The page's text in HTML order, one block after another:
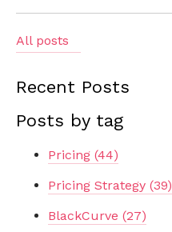
All posts
Recent Posts
Posts by tag
Pricing (44)
Pricing Strategy (39)
BlackCurve (27)